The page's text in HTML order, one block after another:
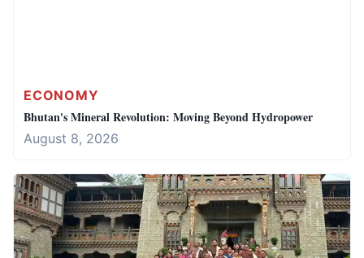
ECONOMY
Bhutan's Mineral Revolution: Moving Beyond Hydropower
August 8, 2026